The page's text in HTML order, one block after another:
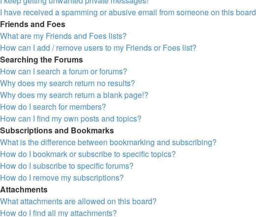
I have received a spamming or abusive email from someone on this
Friends and Foes
What are my Friends and Foes lists?
How can I add / remove users to my Friends or Foes list?
Searching the Forums
How can I search a forum or forums?
Why does my search return no results?
Why does my search return a blank page!?
How do I search for members?
How can I find my own posts and topics?
Subscriptions and Bookmarks
What is the difference between bookmarking and subscribing?
How do I bookmark or subscribe to specific topics?
How do I subscribe to specific forums?
How do I remove my subscriptions?
Attachments
What attachments are allowed on this board?
How do I find all my attachments?